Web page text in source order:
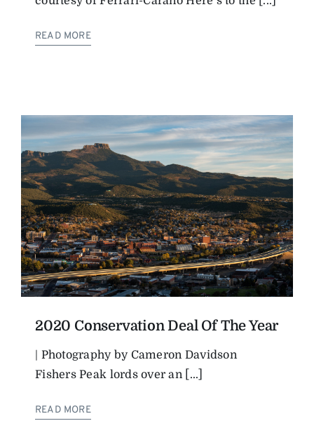
READ MORE
2020 Conservation Deal Of The Year
| Photography by Cameron Davidson
Fishers Peak lords over an [...]
READ MORE